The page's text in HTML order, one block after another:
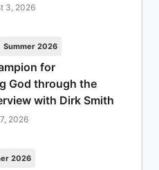
3, 2026
Summer 2026
for
God through the
with Dirk Smith
2026
2026